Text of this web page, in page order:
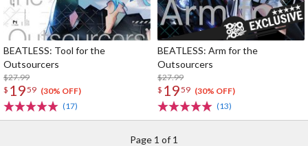
BEATLESS: Tool for the
Outsourcers
$27.99
$ 1959 (30% OFF)
(17)
BEATLESS: Arm for the
Outsourcers
$27.99
$ 1959 (30% OFF)
(13)
Page 1 of 1